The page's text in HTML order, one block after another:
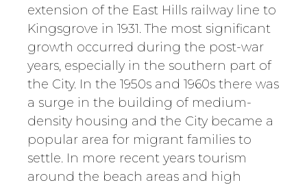
extension of the East Hills railway line to
Kingsgrove in 1931. The most significant
growth occurred during the post-war
years, especially in the southern part of
the City. In the 1950s and 1960s there was
a surge in the building of medium-
density housing and the City became a
popular area for migrant families to
settle. In more recent years tourism
around the beach areas and high